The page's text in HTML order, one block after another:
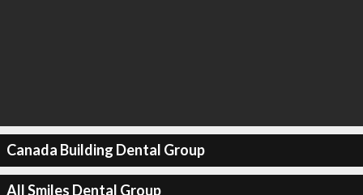
Canada Building Dental Group
All Smiles Dental Group